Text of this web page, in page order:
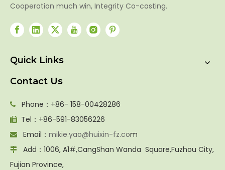
Cooperation much win, Integrity Co-casting.
Quick Links
Contact Us
 Phone：+86- 158-00428286
 Tel：+86-591-83056226
 Email： mikie.yao@huixin-fz.com

Add：1006, A1#,CangShan Wanda Square,Fuzhou City,
Fujian Province,